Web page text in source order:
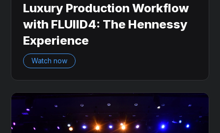
Luxury Production Workflow
with FLUIID4: The Hennessy
Experience
Watch now